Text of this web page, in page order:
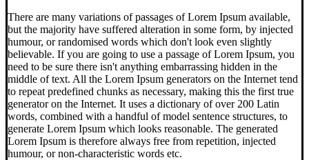
There are many variations of passages of Lorem Ipsum available,
but the majority have suffered alteration in some form, by injected
humour, or randomised words which don't look even slightly
believable. If you are going to use a passage of Lorem Ipsum, you
need to be sure there isn't anything embarrassing hidden in the
middle of text. All the Lorem Ipsum generators on the Internet tend
to repeat predefined chunks as necessary, making this the first true
generator on the Internet. It uses a dictionary of over 200 Latin
words, combined with a handful of model sentence structures, to
generate Lorem Ipsum which looks reasonable. The generated
Lorem Ipsum is therefore always free from repetition, injected
humour, or non-characteristic words etc.